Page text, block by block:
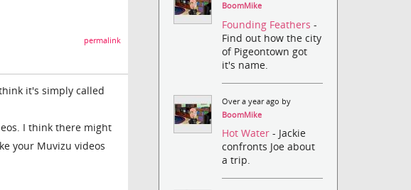
permalink
it's simply called
I think there might
your Muvizu videos
BoomMike
Founding Feathers-
Find out how the city
of Pigeontown got
it's name.
Over a year ago by
BoomMike
Hot Water- Jackie
confronts Joe about
a trip.